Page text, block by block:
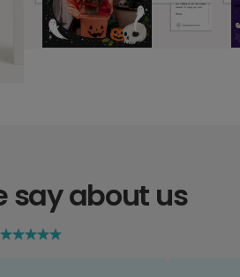
say about us